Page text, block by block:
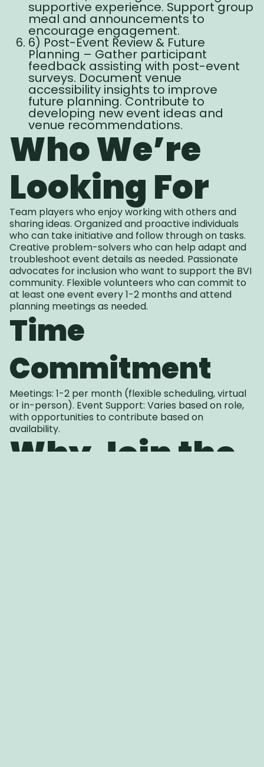
supportive experience. Support group
meal and announcements to
encourage engagement.
6) Post-Event Review & Future
Planning – Gather participant
feedback assisting with post-event
surveys. Document venue
accessibility insights to improve
future planning. Contribute to
developing new event ideas and
venue recommendations.
Who We’re
Looking For
Team players who enjoy working with others and
sharing ideas. Organized and proactive individuals
who can take initiative and follow through on tasks.
Creative problem-solvers who can help adapt and
troubleshoot event details as needed. Passionate
advocates for inclusion who want to support the BVI
community. Flexible volunteers who can commit to
at least one event every 1-2 months and attend
planning meetings as needed.
Time
Commitment
Meetings: 1-2 per month (flexible scheduling, virtual
or in-person). Event Support: Varies based on role,
with opportunities to contribute based on
availability.
Why Join the